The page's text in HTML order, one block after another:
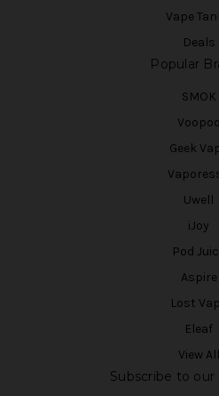
Vape
Deals
Popular
SMOK
Voopoo
Geek
Uwell
iJoy
Pod
Aspire
Lost
Eleaf
View All
Subscribe to